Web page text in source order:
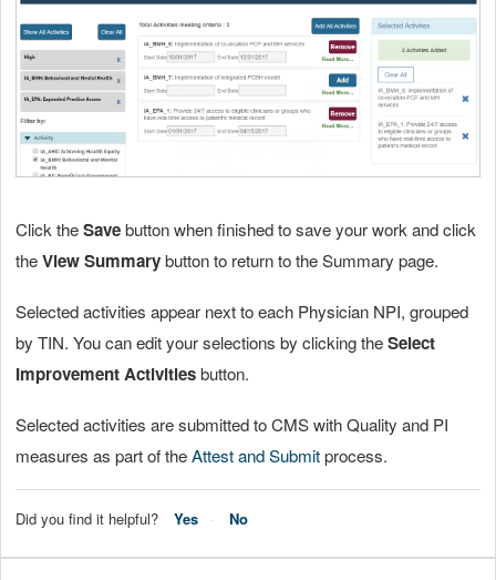
Click theSavebutton when finished to save your work and click
theView Summarybutton to return to the Summary page.
Selected activities appear next to each Physician NPI, grouped
by TIN. You can edit your selections by clicking theSelect
Improvement Activitiesbutton.
Selected activities are submitted to CMS with Quality and PI
measures as part of theAttest and Submitprocess.
Did you find it helpful? Yes No